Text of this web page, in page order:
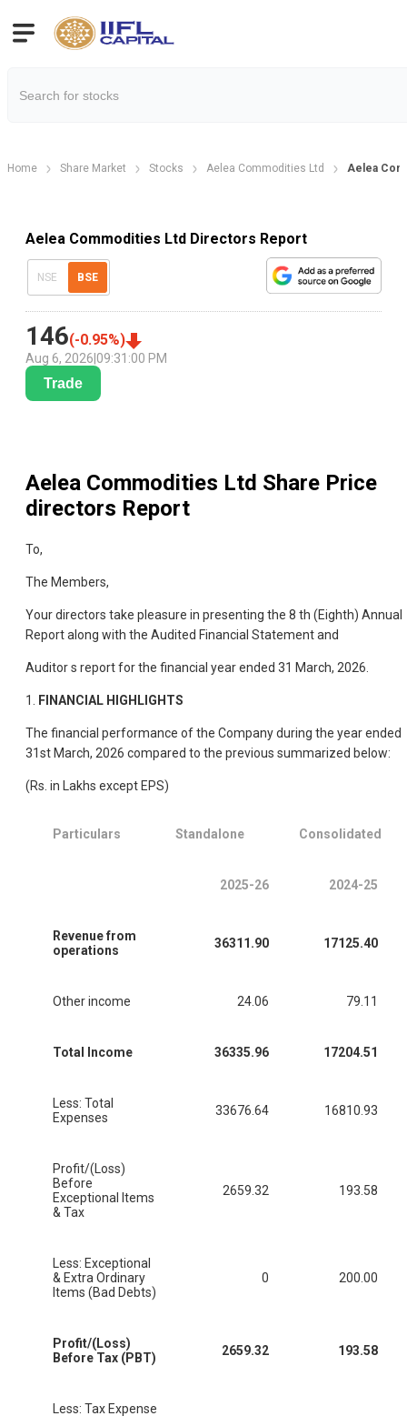
Home Share Market Stocks Aelea Commodities Ltd Aelea
Aelea Commodities Ltd Directors Report
NSE BSE
146(-0.95%)
Aug 6, 2026 09:31:00 PM
Trade
Aelea Commodities Ltd Share Price
directors Report
To,
The Members,
Your directors take pleasure in presenting the 8 th (Eighth) Annual
Report along with the Audited Financial Statement and
Auditor s report for the financial year ended 31 March, 2026.
1. FINANCIAL HIGHLIGHTS
The financial performance of the Company during the year ended
31st March, 2026 compared to the previous summarized below:
(Rs. in Lakhs except EPS)
Particulars Standalone Consolidated
2025-26 2024-25
Revenue from
operations
36311.90 17125.40
Other income 24.06 79.11
Total Income 36335.96 17204.51
Less: Total
Expenses
33676.64 16810.93
Profit/(Loss)
Before
Exceptional Items
& Tax
2659.32 193.58
Less: Exceptional
& Extra Ordinary
Items (Bad Debts)
0 200.00
Profit/(Loss)
Before Tax (PBT)
2659.32 193.58
Less: Tax Expense